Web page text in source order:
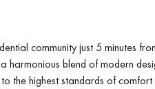
community just 5 minutes
blend of modern
the highest standards of comfort